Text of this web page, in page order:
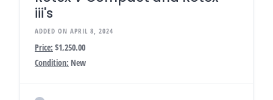
iii's
ADDED ON APRIL 8, 2024
Price: $1,250.00
Condition: New